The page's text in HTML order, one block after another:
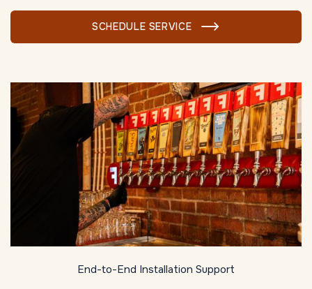
SCHEDULE SERVICE 
End-to-End Installation Support